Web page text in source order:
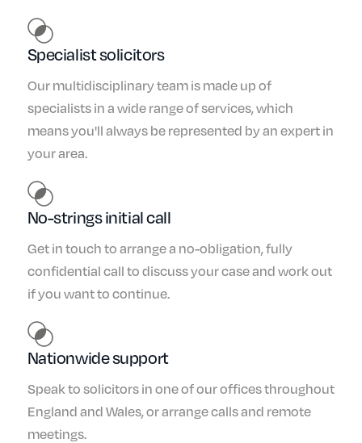
Specialist solicitors
Our multidisciplinary team is made up of
specialists in a wide range of services, which
means you'll always be represented by an expert in
your area.
No-strings initial call
Get in touch to arrange a no-obligation, fully
confidential call to discuss your case and work out
if you want to continue.
Nationwide support
Speak to solicitors in one of our offices throughout
England and Wales, or arrange calls and remote
meetings.